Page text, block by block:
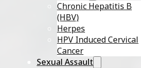
Chronic Hepatitis B
(HBV)
Herpes
HPV Induced Cervical
Cancer
Sexual Assault